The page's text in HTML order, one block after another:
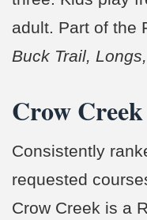
adult. Part of the
Buck Trail,
Crow
Consistently
requested
Crow Creek is a